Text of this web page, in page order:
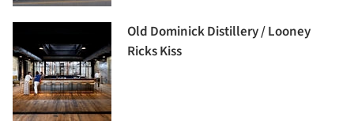
Old Dominick Distillery / Looney
Ricks Kiss